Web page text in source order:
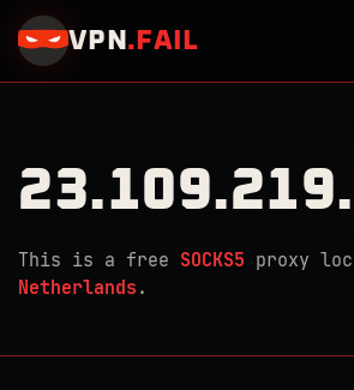
VPN . FAIL
This is a free SOCKS5 proxy
Netherlands .